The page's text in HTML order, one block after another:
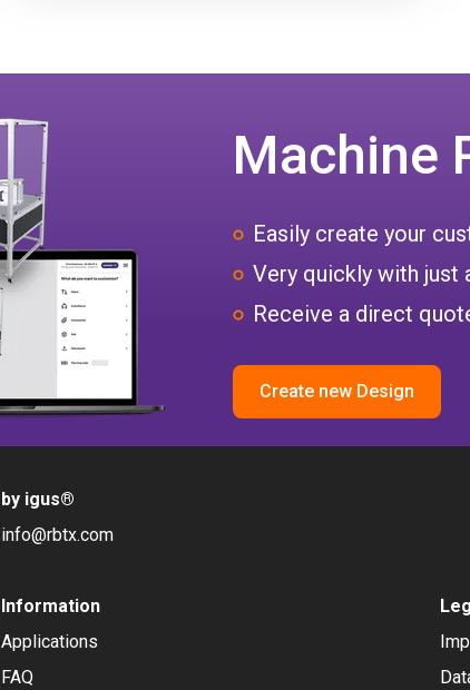
Machine
Easily create your
Very quickly with just
Receive a direct
Create new Design
by igus®
info@rbtx.com
Information
Applications
FAQ